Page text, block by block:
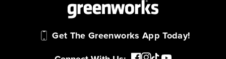
Get The Greenworks App Today!